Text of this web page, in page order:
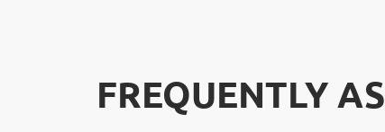
FREQUENTLY
FREQUENTLY